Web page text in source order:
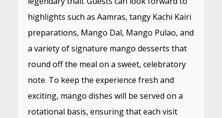
highlights such as Aamras, tangy Kachi Kairi
preparations, Mango Dal, Mango Pulao, and
a variety of signature mango desserts that
round off the meal on a sweet, celebratory
note. To keep the experience fresh and
exciting, mango dishes will be served on a
rotational basis, ensuring that each visit